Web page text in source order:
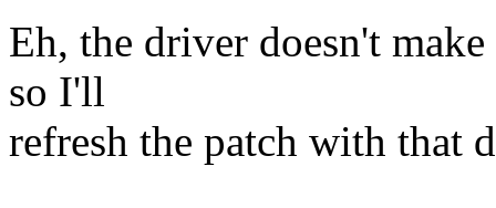
Eh, the driver doesn't
so I'll
refresh the patch with that